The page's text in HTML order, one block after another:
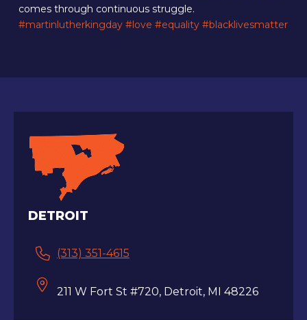
comes through continuous struggle.
#martinlutherkingday #love #equality #blacklivesmatter
DETROIT
(313) 351-4615
211 W Fort St #720, Detroit, MI 48226